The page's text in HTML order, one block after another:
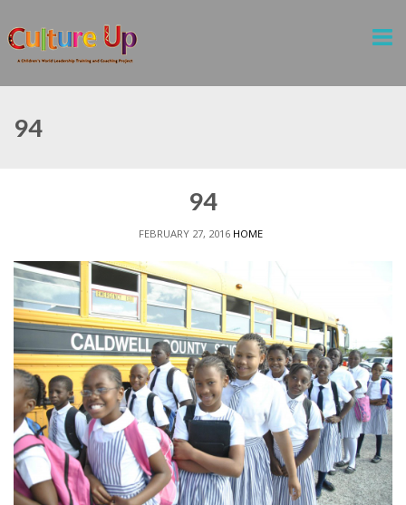
94
94
FEBRUARY 27, 2016 HOME